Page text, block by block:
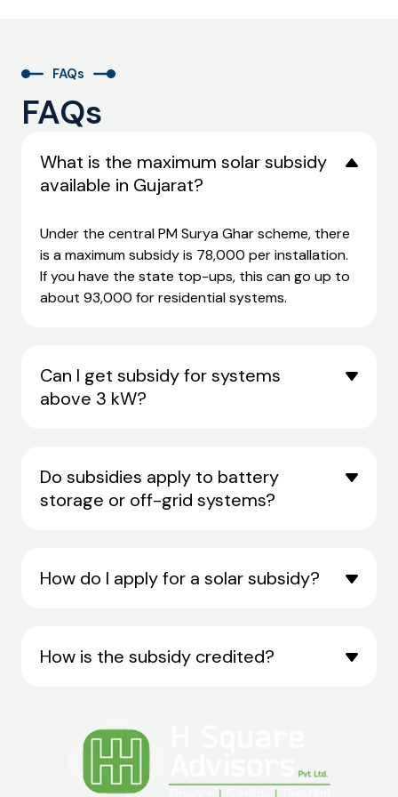
FAQs
FAQs
What is the maximum solar subsidy
available in Gujarat?
Under the central PM Surya Ghar scheme, there
is a maximum subsidy is ₹78,000 per installation.
If you have the state top-ups, this can go up to
about ₹93,000 for residential systems.
Can I get subsidy for systems
above 3 kW?
Do subsidies apply to battery
storage or off-grid systems?
How do I apply for a solar subsidy?
How is the subsidy credited?